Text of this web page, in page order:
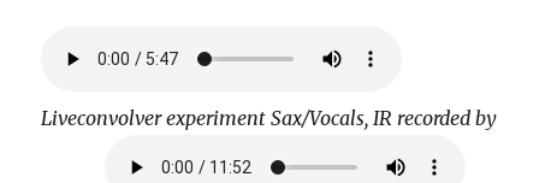
Liveconvolver experiment Sax/Vocals, IR recorded by